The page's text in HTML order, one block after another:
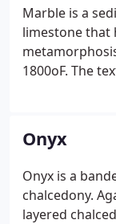
Marble is a
limestone that
1800oF. The
Onyx
Onyx is a
chalcedony.
layered